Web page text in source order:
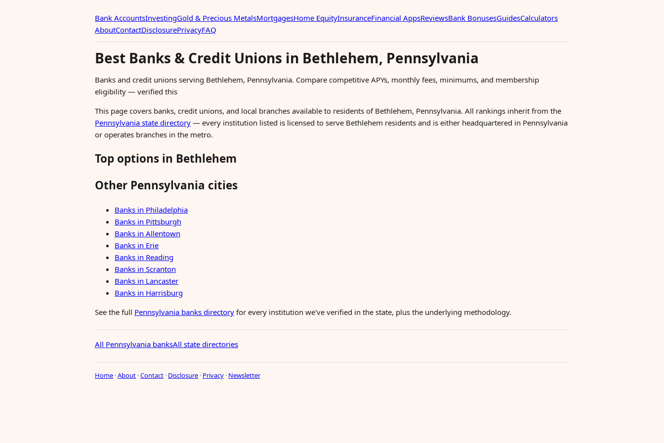
Bank AccountsInvestingGold & Precious MetalsMortgagesHome EquityInsuranceFinancial AppsReviewsBank BonusesGuidesCalculators
AboutContactDisclosurePrivacyFAQ
Best Banks & Credit Unions in Bethlehem, Pennsylvania
Banks and credit unions serving Bethlehem, Pennsylvania. Compare competitive APYs, monthly fees, minimums, and membership
eligibility — verified this
This page covers banks, credit unions, and local branches available to residents of Bethlehem, Pennsylvania. All rankings inherit from the
Pennsylvania state directory — every institution listed is licensed to serve Bethlehem residents and is either headquartered in Pennsylvania
or operates branches in the metro.
Top options in Bethlehem
Other Pennsylvania cities
Banks in Philadelphia
Banks in Pittsburgh
Banks in Allentown
Banks in Erie
Banks in Reading
Banks in Scranton
Banks in Lancaster
Banks in Harrisburg
See the full Pennsylvania banks directory for every institution we've verified in the state, plus the underlying methodology.
All Pennsylvania banksAll state directories
Home ·About ·Contact · Disclosure · Privacy · Newsletter